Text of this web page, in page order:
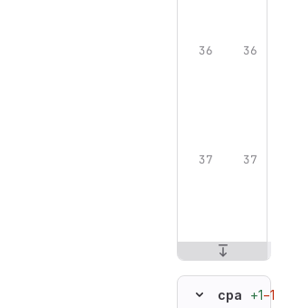
cpa
+1−1